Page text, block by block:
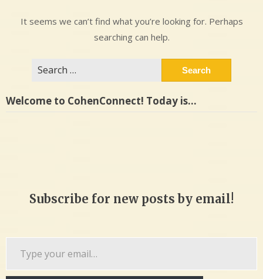
It seems we can’t find what you’re looking for. Perhaps
searching can help.
Welcome to CohenConnect! Today is…
Subscribe for new posts by email!